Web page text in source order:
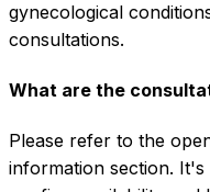
gynecological
consultations.
What are the
Please refer to the
information section.